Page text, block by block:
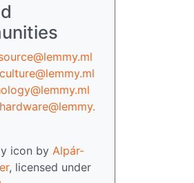
icon by Alpár-
, licensed under